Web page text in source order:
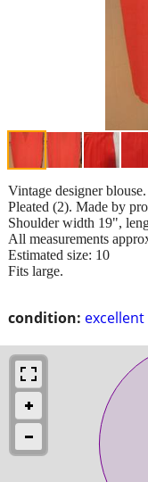
condition: excellent
Vintage designer blouse.
Pleated (2). Made by
Shoulder width 19",
All measurements
Estimated size: 10
Fits large.